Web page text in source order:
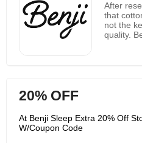
After
that
not the
quality.
soft
fibers!
than
20% OFF
At Benji Sleep Extra 20% Off
W/Coupon Code